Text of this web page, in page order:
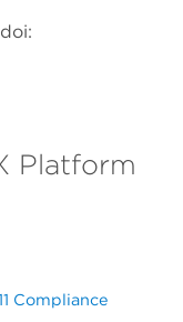
Platform
Compliance